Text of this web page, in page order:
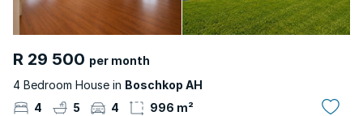
R 29 500 per month
4 Bedroom House in Boschkop AH
4
5 4 996 m²